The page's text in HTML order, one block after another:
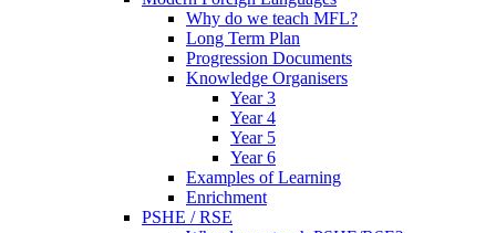
Why do we teach MFL?
Long Term Plan
Progression Documents
Knowledge Organisers
Year 3
Year 4
Year 5
Year 6
Examples of Learning
Enrichment
PSHE / RSE